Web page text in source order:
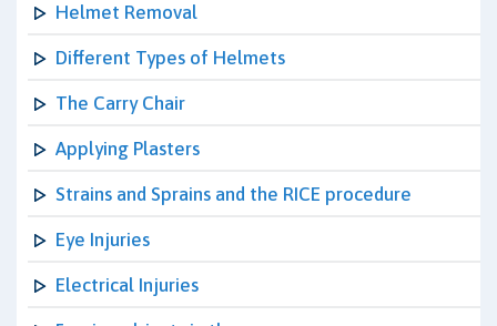
Helmet Removal
Different Types of Helmets
The Carry Chair
Applying Plasters
Strains and Sprains and the RICE procedure
Eye Injuries
Electrical Injuries